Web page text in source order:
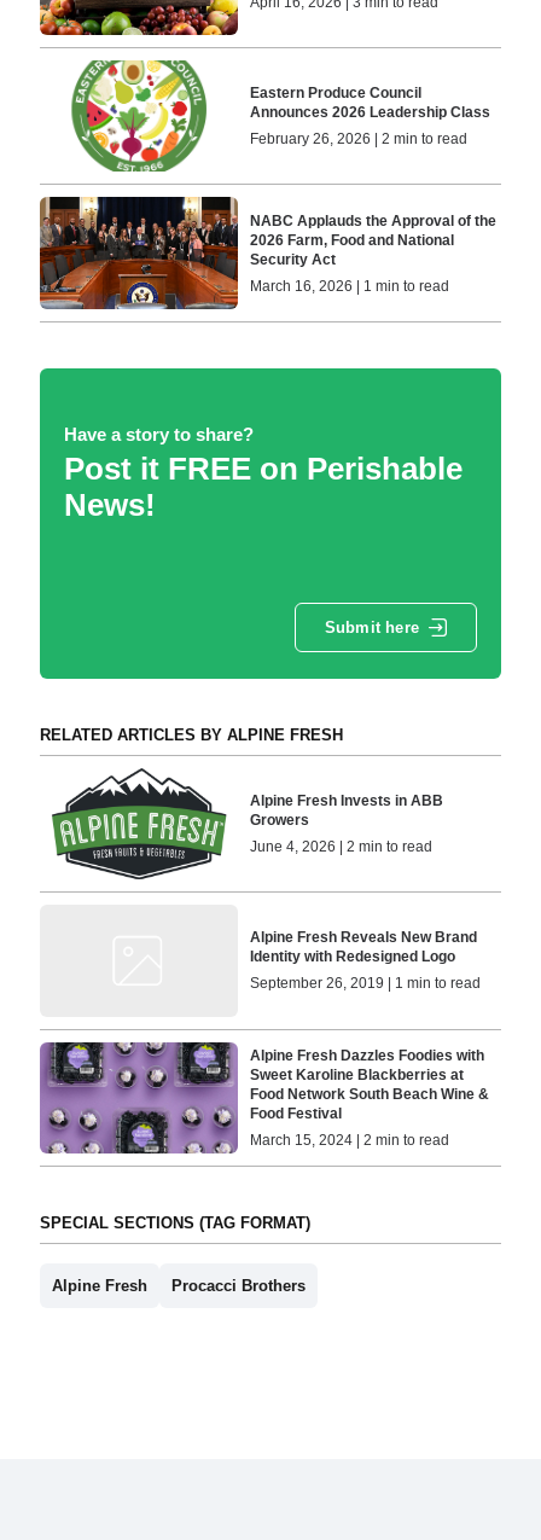
Eastern Produce Council
Announces 2026 Leadership Class
February 26, 2026 | 2 min to read
NABC Applauds the Approval of the
2026 Farm, Food and National
Security Act
March 16, 2026 | 1 min to read
Have a story to share?
Post it FREE on Perishable
News!
Submit here
RELATED ARTICLES BY ALPINE FRESH
Alpine Fresh Invests in ABB
Growers
June 4, 2026 | 2 min to read
Alpine Fresh Reveals New Brand
Identity with Redesigned Logo
September 26, 2019 | 1 min to read
Alpine Fresh Dazzles Foodies with
Sweet Karoline Blackberries at
Food Network South Beach Wine &
Food Festival
March 15, 2024 | 2 min to read
SPECIAL SECTIONS (TAG FORMAT)
Alpine Fresh Procacci Brothers